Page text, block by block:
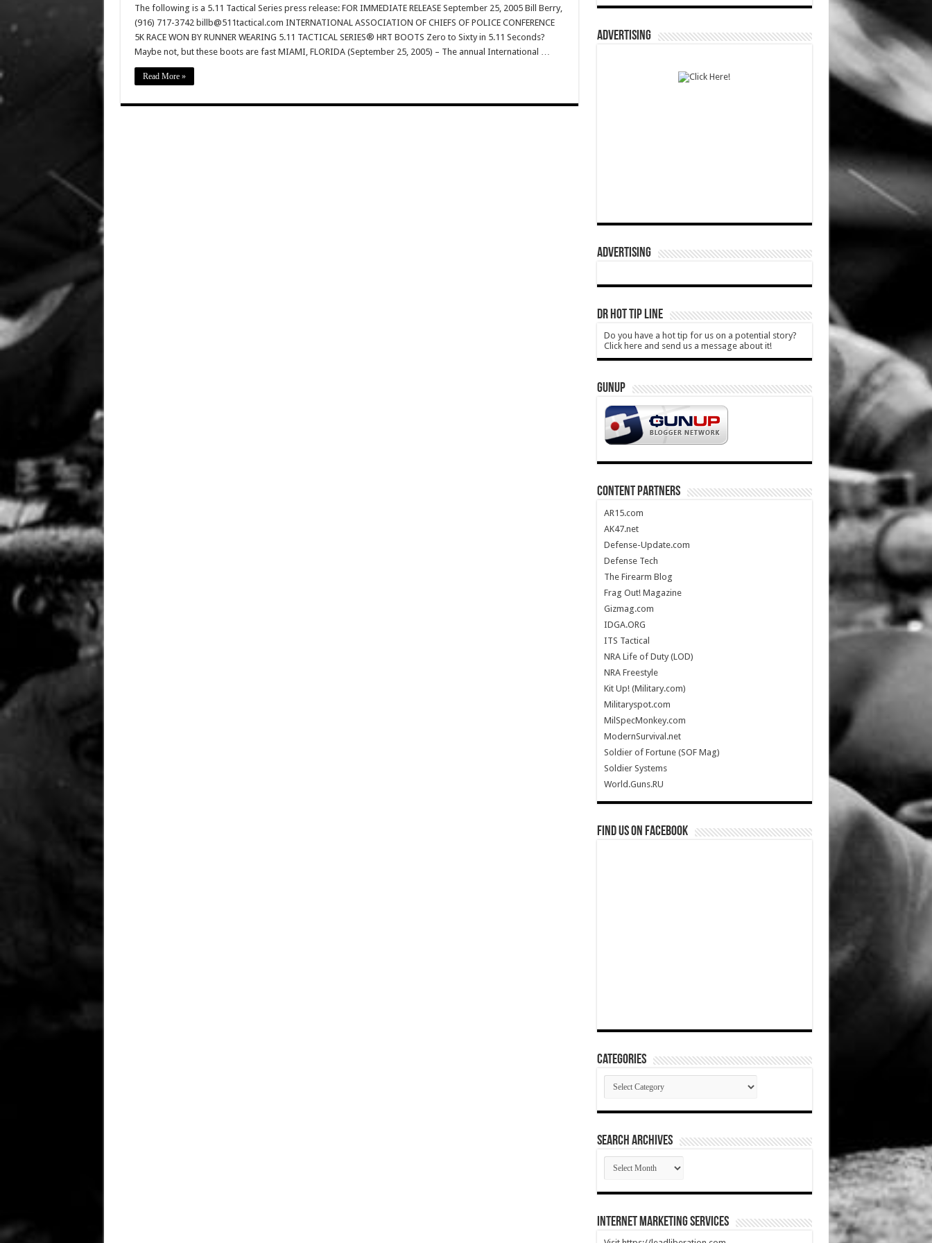
The following is a 5.11 Tactical Series press release: FOR IMMEDIATE RELEASE September 25, 2005 Bill Berry,
(916) 717-3742 billb@511tactical.com INTERNATIONAL ASSOCIATION OF CHIEFS OF POLICE CONFERENCE
5K RACE WON BY RUNNER WEARING 5.11 TACTICAL SERIES® HRT BOOTS Zero to Sixty in 5.11 Seconds?
Maybe not, but these boots are fast MIAMI, FLORIDA (September 25, 2005) – The annual International …
Read More »
ADVERTISING
ADVERTISING
DR HOT TIP LINE
Do you have a hot tip for us on a potential story?
Click here and send us a message about it!
GUNUP
CONTENT PARTNERS
AR15.com
AK47.net
Defense-Update.com
Defense Tech
The Firearm Blog
Frag Out! Magazine
Gizmag.com
IDGA.ORG
ITS Tactical
NRA Life of Duty (LOD)
NRA Freestyle
Kit Up! (Military.com)
Militaryspot.com
MilSpecMonkey.com
ModernSurvival.net
Soldier of Fortune (SOF Mag)
Soldier Systems
World.Guns.RU
Find us on Facebook
Categories
Categories
SEARCH ARCHIVES
SEARCH
ARCHIVES
Internet Marketing Services